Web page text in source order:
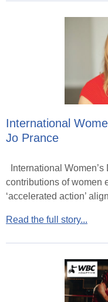
International
Jo Prance
International
contributions of women
‘accelerated action’
Read the full story...